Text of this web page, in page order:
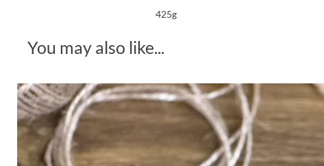
425g
You may also like...